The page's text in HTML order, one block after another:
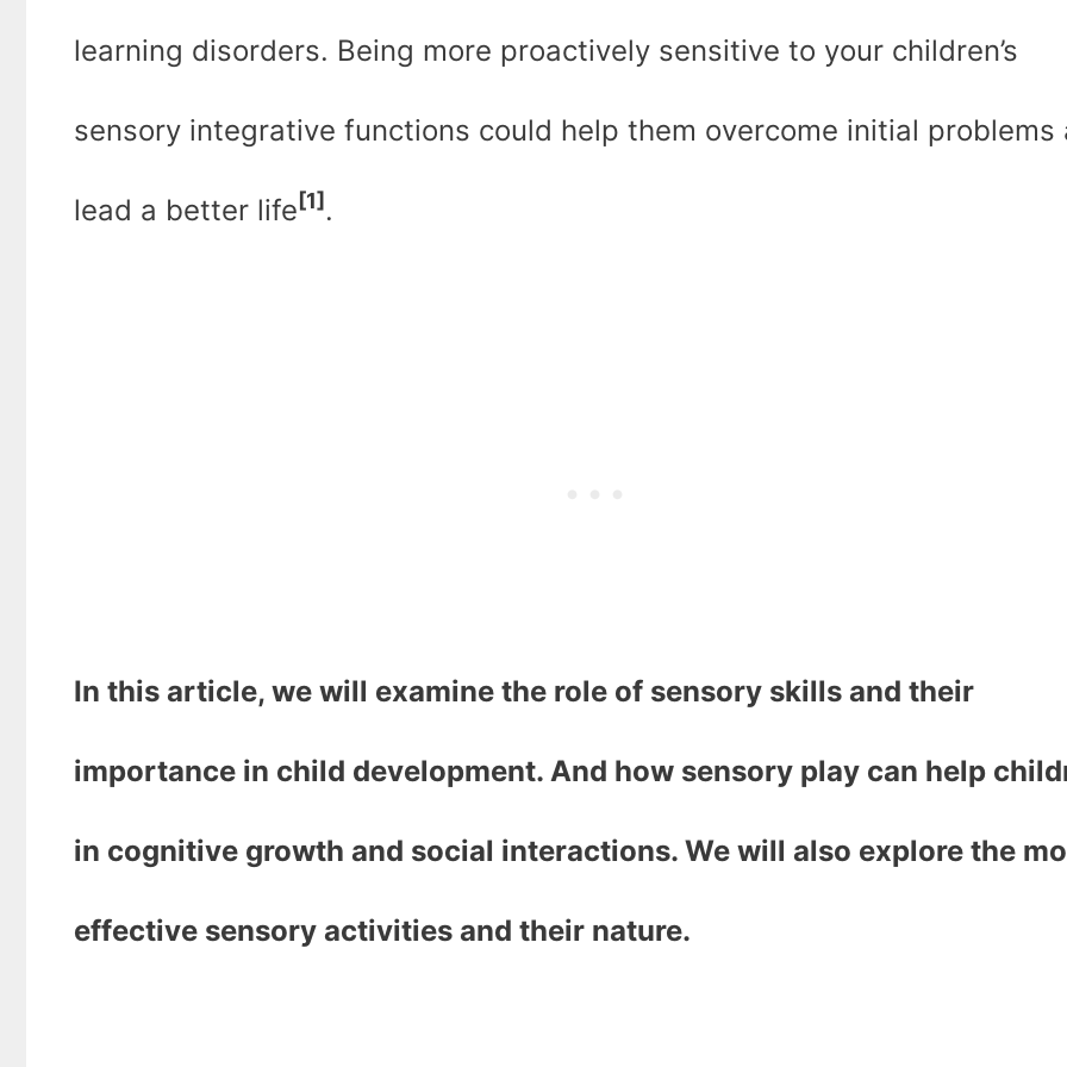
learning disorders. Being more proactively sensitive to your children’s
sensory integrative functions could help them overcome initial problems
lead a better life [1] .
In this article, we will examine the role of sensory skills and their
importance in child development. And how sensory play can help
in cognitive growth and social interactions. We will also explore the
effective sensory activities and their nature.